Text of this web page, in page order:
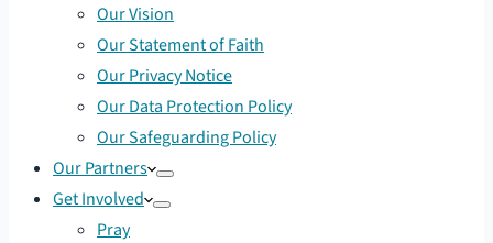
Our Vision
Our Statement of Faith
Our Privacy Notice
Our Data Protection Policy
Our Safeguarding Policy
Our Partners
Get Involved
Pray